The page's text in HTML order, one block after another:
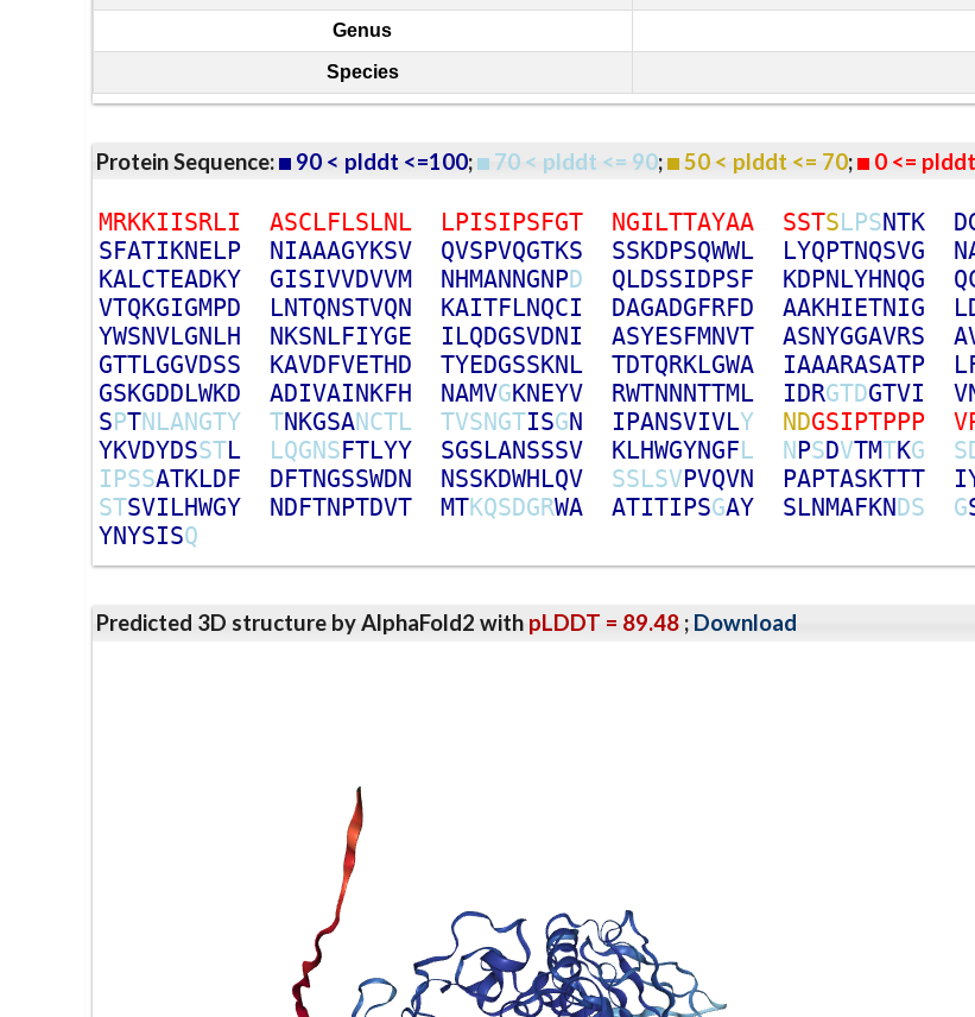
Genus
Species
Protein Sequence: 90 < plddt <=100; 70 < plddt <= 90; 50 < plddt <= 70; 0 <=
MRKKIISRLI ASCLFLSLNL LPISIPSFGT NGILTTAYAA SSTSLPSNTK D
SFATIKNELP NIAAAGYKSV QVSPVQGTKS SSKDPSQWWL LYQPTNQSVG N
KALCTEADKY GISIVVDVVM NHMANNGNPD QLDSSIDPSF KDPNLYHNQG Q
VTQKGIGMPD LNTQNSTVQN KAITFLNQCI DAGADGFRFD AAKHIETNIG L
YWSNVLGNLH NKSNLFIYGE ILQDGSVDNI ASYESFMNVT ASNYGGAVRS A
GTTLGGVDSS KAVDFVETHD TYEDGSSKNL TDTQRKLGWA IAAARASATP L
GSKGDDLWKD ADIVAINKFH NAMVGKNEYV RWTNNNTTML IDRGTDGTVI V
SPTNLANGTY TNKGSANCTL TVSNGTISGN IPANSVIVLY NDGSIPTPPP V
YKVDYDSSTL LQGNSFTLYY SGSLANSSSV KLHWGYNGFL NPSDVTMTKG S
IPSSATKLDF DFTNGSSWDN NSSKDWHLQV SSLSVPVQVN PAPTASKTTT I
STSVILHWGY NDFTNPTDVT MTKQSDGRWA ATITIPSGAY SLNMAFKNDS G
YNYSISQ
Predicted 3D structure by AlphaFold2 with pLDDT = 89.48 ; Download